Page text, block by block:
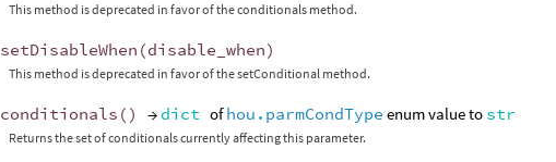
This method is deprecated in favor of the conditionals method.
setDisableWhen (disable_when)
This method is deprecated in favor of the setConditional method.
conditionals () → dict ofhou.parmCondType enum value to str
Returns the set of conditionals currently affecting this parameter.